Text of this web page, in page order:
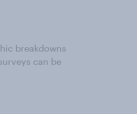
breakdowns
can be